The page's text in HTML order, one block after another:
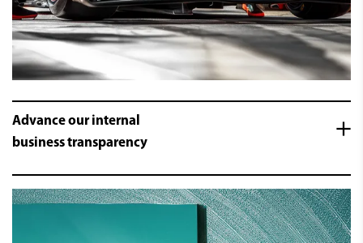
Advance our internal
business transparency